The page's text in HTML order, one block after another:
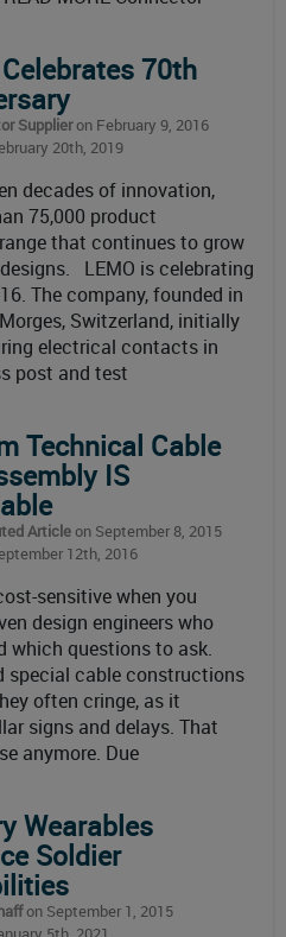
Celebrates 70th
Supplieron February 9, 2016
20th, 2019
decades of innovation,
75,000 product
that continues to grow
LEMO is celebrating
The company, founded in
Switzerland, initially
electrical contacts in
post and test
Technical Cable
IS
Articleon September 8, 2015
12th, 2016
sensitive when you
design engineers who
which questions to ask.
special cable constructions
often cringe, as it
signs and delays. That
anymore. Due
Wearables
Soldier
on September 1, 2015